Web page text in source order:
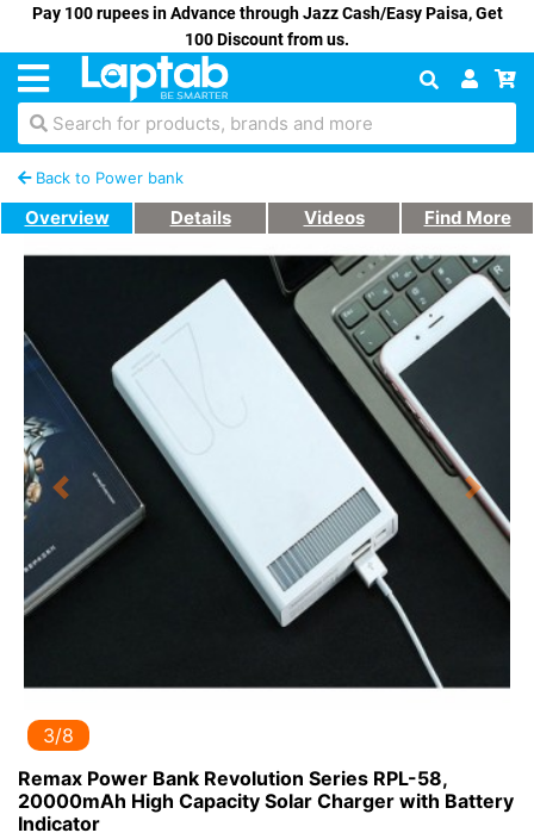
Pay 100 rupees in Advance through Jazz Cash/Easy Paisa, Get
100 Discount from us.
Search for products, brands and more
Back to Power bank
Overview Details Videos Find More
Previous Next
3/8
Remax Power Bank Revolution Series RPL-58,
20000mAh High Capacity Solar Charger with Battery
Indicator